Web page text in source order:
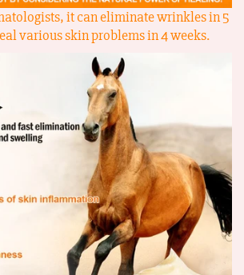
it can eliminate wrinkles in 5
various skin problems in 4 weeks.